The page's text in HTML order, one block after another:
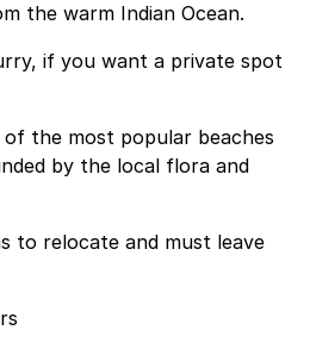
the warm Indian Ocean.
if you want a private spot
the most popular beaches
by the local flora and
to relocate and must leave